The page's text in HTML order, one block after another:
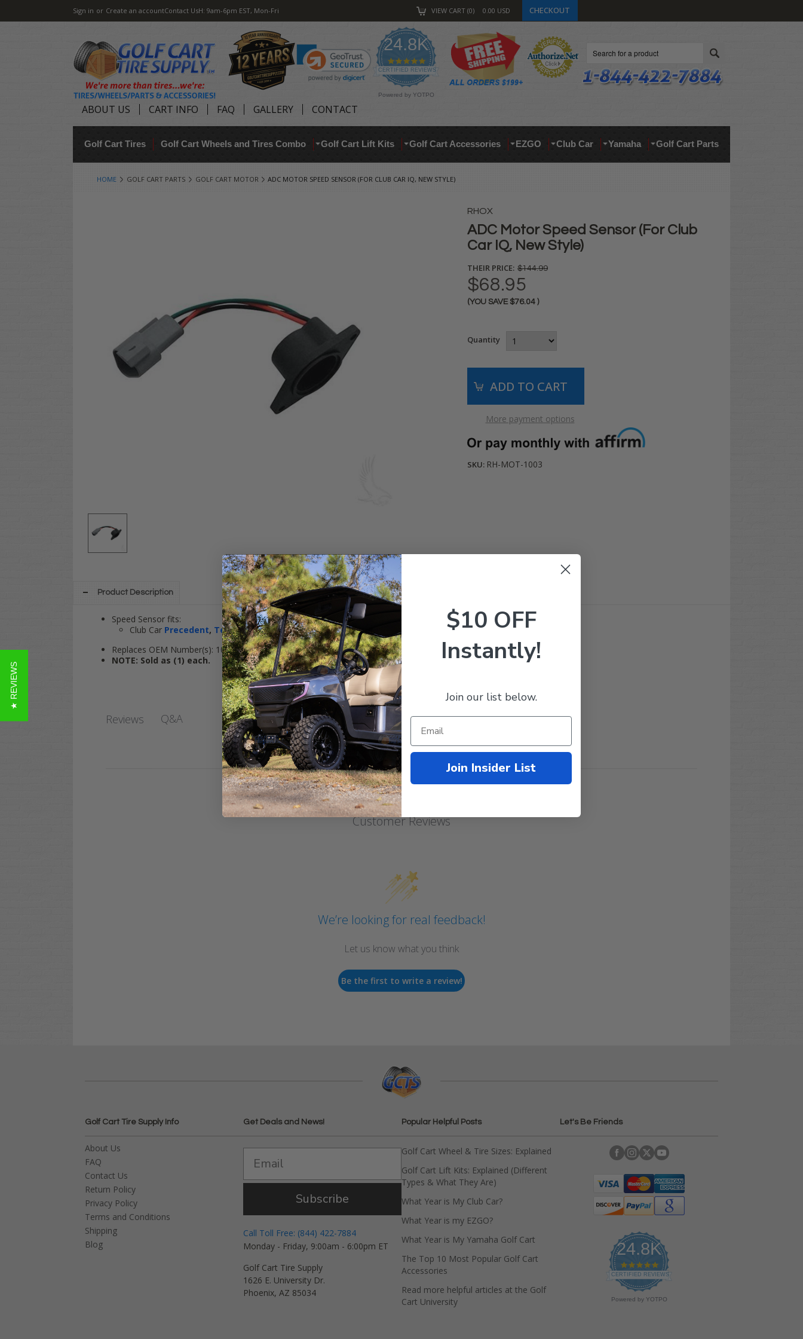
Sign in or Create an accountContact UsH: 9am-6pm EST, Mon-Fri VIEW CART 0 0.00 USD CHECKOUT
24.8K
4.9
star
rating
CERTIFIED REVIEWS
Powered by YOTPO
ABOUT US CART INFO FAQ GALLERY CONTACT
Golf Cart Tires Golf Cart Wheels and Tires Combo Golf Cart Lift Kits Golf Cart Accessories EZGO Club Car Yamaha Golf Cart Parts
HOME GOLF CART PARTS GOLF CART MOTOR ADC MOTOR SPEED SENSOR (FOR CLUB CAR IQ, NEW STYLE)
RHOX
ADC Motor Speed Sensor (For Club
Car IQ, New Style)
THEIR PRICE: $144.99
$68.95
(YOU SAVE $76.04 )
Quantity
More payment options
SKU: RH-MOT-1003
Product Description
Speed Sensor fits:
Club Car Precedent, Tempo,Onward,and DS w/ ADC Motor.
Replaces OEM Number(s): 102704901
NOTE: Sold as (1) each.
Reviews Q&A
Customer Reviews
We’re looking for real feedback!
Let us know what you think
Be the first to write a review!
Golf Cart Tire Supply Info
About Us
FAQ
Contact Us
Return Policy
Privacy Policy
Terms and Conditions
Shipping
Blog
Get Deals and News!
Subscribe
Call Toll Free: (844) 422-7884
Monday - Friday, 9:00am - 6:00pm ET
Golf Cart Tire Supply
1626 E. University Dr.
Phoenix, AZ 85034
Popular Helpful Posts
Golf Cart Wheel & Tire Sizes: Explained
Golf Cart Lift Kits: Explained (Different
Types & What They Are)
What Year is My Club Car?
What Year is my EZGO?
What Year is My Yamaha Golf Cart
The Top 10 Most Popular Golf Cart
Accessories
Read more helpful articles at the Golf
Cart University
Let's Be Friends
24.8K
4
.
9
s
CERTIFIED REVIEWS
Powered by YOTPO
★ REVIEWS
$10 OFF
Instantly!
Join our list below.
Join Insider List